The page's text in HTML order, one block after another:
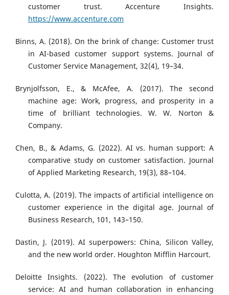
customer trust. Accenture Insights.
https://www.accenture.com
Binns, A. (2018). On the brink of change: Customer trust
in AI-based customer support systems. Journal of
Customer Service Management, 32(4), 19–34.
Brynjolfsson, E., & McAfee, A. (2017). The second
machine age: Work, progress, and prosperity in a
time of brilliant technologies. W. W. Norton &
Company.
Chen, B., & Adams, G. (2022). AI vs. human support: A
comparative study on customer satisfaction. Journal
of Applied Marketing Research, 19(3), 88–104.
Culotta, A. (2019). The impacts of artificial intelligence on
customer experience in the digital age. Journal of
Business Research, 101, 143–150.
Dastin, J. (2019). AI superpowers: China, Silicon Valley,
and the new world order. Houghton Mifflin Harcourt.
Deloitte Insights. (2022). The evolution of customer
service: AI and human collaboration in enhancing